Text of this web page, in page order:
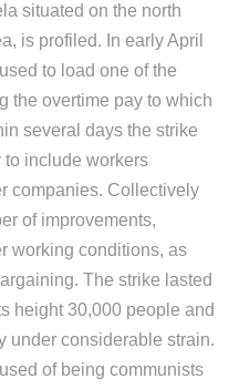
situated on the north
is profiled. In early April
to load one of the
the overtime pay to which
several days the strike
to include workers
companies. Collectively
of improvements,
working conditions, as
The strike lasted
height 30,000 people and
under considerable strain.
of being communists